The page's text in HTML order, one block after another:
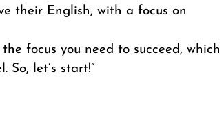
their English, with a focus on
focus you need to succeed, which
let’s start!”